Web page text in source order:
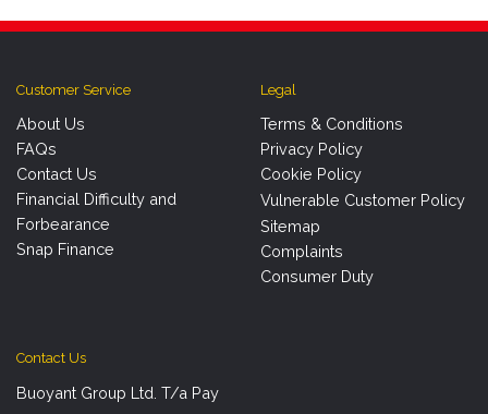
Customer Service
About Us
FAQs
Contact Us
Financial Difficulty and
Forbearance
Snap Finance
Legal
Terms & Conditions
Privacy Policy
Cookie Policy
Vulnerable Customer Policy
Sitemap
Complaints
Consumer Duty
Contact Us
Buoyant Group Ltd. T/a Pay